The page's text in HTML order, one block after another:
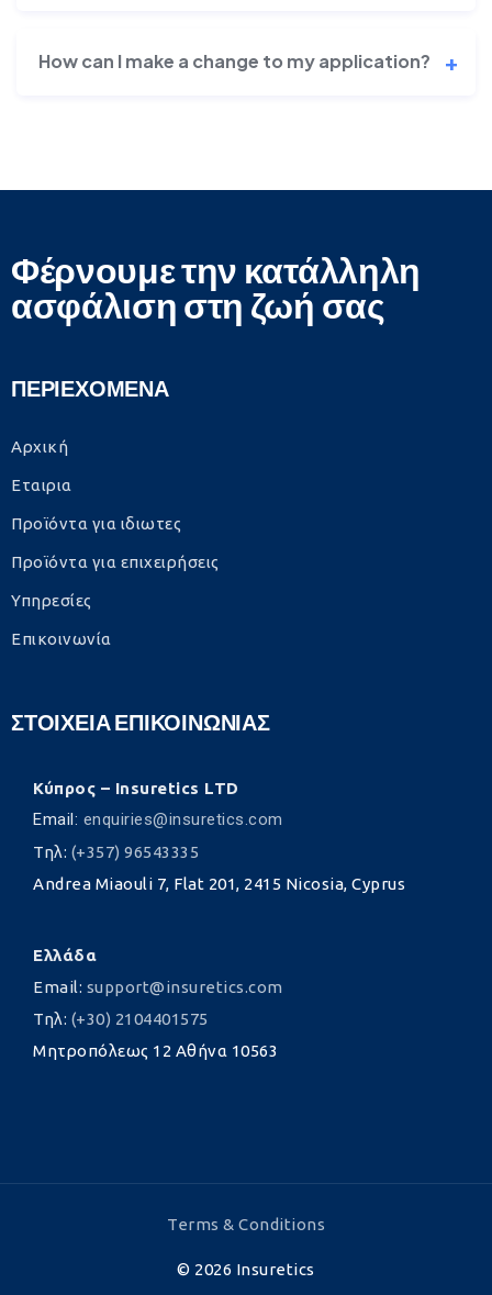
How can I make a change to my application?
Φέρνουμε την κατάλληλη
ασφάλιση στη ζωή σας
ΠΕΡΙΕΧΟΜΕΝΑ
Αρχική
Εταιρια
Προϊόντα για ιδιωτες
Προϊόντα για επιχειρήσεις
Υπηρεσίες
Επικοινωνία
ΣΤΟΙΧΕΙΑ ΕΠΙΚΟΙΝΩΝΙΑΣ
Κύπρος – Insuretics LTD
Email: enquiries@insuretics.com
Τηλ: (+357) 96543335
Andrea Miaouli 7, Flat 201, 2415 Nicosia, Cyprus
Ελλάδα
Email: support@insuretics.com
Τηλ: (+30) 2104401575
Μητροπόλεως 12 Αθήνα 10563
© 2026 Insuretics
Terms & Conditions